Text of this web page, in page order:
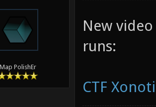
Map PolishEr
New
runs:
CTF